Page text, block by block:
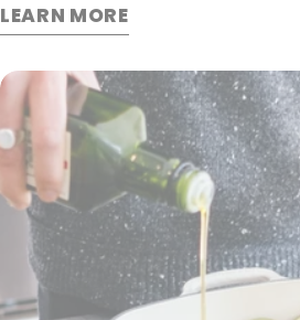
without relying on coffee or
will help you get back in the
LEARN MORE